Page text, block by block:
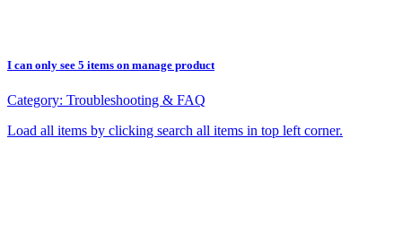
I can only see 5 items on manage product
Category: Troubleshooting & FAQ
Load all items by clicking search all items in top left corner.